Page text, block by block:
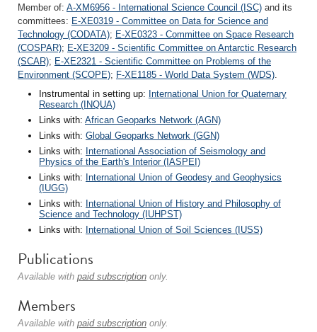
Member of: A-XM6956 - International Science Council (ISC) and its
committees: E-XE0319 - Committee on Data for Science and
Technology (CODATA); E-XE0323 - Committee on Space Research
(COSPAR); E-XE3209 - Scientific Committee on Antarctic Research
(SCAR); E-XE2321 - Scientific Committee on Problems of the
Environment (SCOPE); F-XE1185 - World Data System (WDS).
Instrumental in setting up: International Union for Quaternary
Research (INQUA)
Links with: African Geoparks Network (AGN)
Links with: Global Geoparks Network (GGN)
Links with: International Association of Seismology and
Physics of the Earth's Interior (IASPEI)
Links with: International Union of Geodesy and Geophysics
(IUGG)
Links with: International Union of History and Philosophy of
Science and Technology (IUHPST)
Links with: International Union of Soil Sciences (IUSS)
Publications
Available with paid subscription only.
Members
Available with paid subscription only.